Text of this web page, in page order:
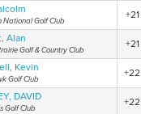
National Golf Club
+21
Alan
Golf & Country Club
+21
Kevin
Golf Club
+22
DAVID
Golf Club
+22